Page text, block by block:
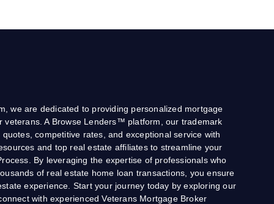
we are dedicated to providing personalized mortgage
veterans. A Browse Lenders™ platform, our trademark
competitive rates, and exceptional service with
and top real estate affiliates to streamline your
By leveraging the expertise of professionals who
of real estate home loan transactions, you ensure
experience. Start your journey today by exploring our
with experienced Veterans Mortgage Broker